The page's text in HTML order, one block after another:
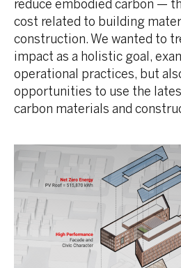
reduce embodied carbon —
cost related to building
construction. We wanted to
impact as a holistic goal,
operational practices, but
opportunities to use the
carbon materials and